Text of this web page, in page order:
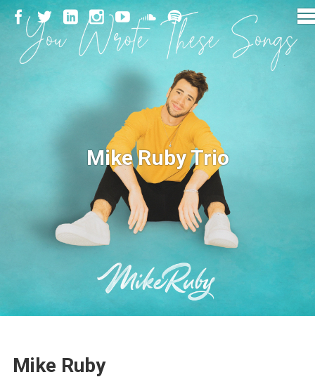
Mike Ruby Trio
Mike Ruby